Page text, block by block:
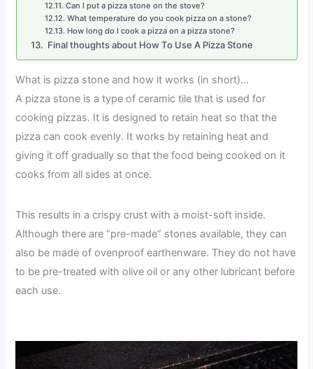
Can I put a pizza stone on the stove?
What temperature do you cook pizza on a stone?
How long do I cook a pizza on a pizza stone?
Final thoughts about How To Use A Pizza Stone
What is pizza stone and how it works (in short)…
A pizza stone is a type of ceramic tile that is used for
cooking pizzas. It is designed to retain heat so that the
pizza can cook evenly. It works by retaining heat and
giving it off gradually so that the food being cooked on it
cooks from all sides at once.
This results in a crispy crust with a moist-soft inside.
Although there are “pre-made” stones available, they can
also be made of ovenproof earthenware. They do not have
to be pre-treated with olive oil or any other lubricant before
each use.